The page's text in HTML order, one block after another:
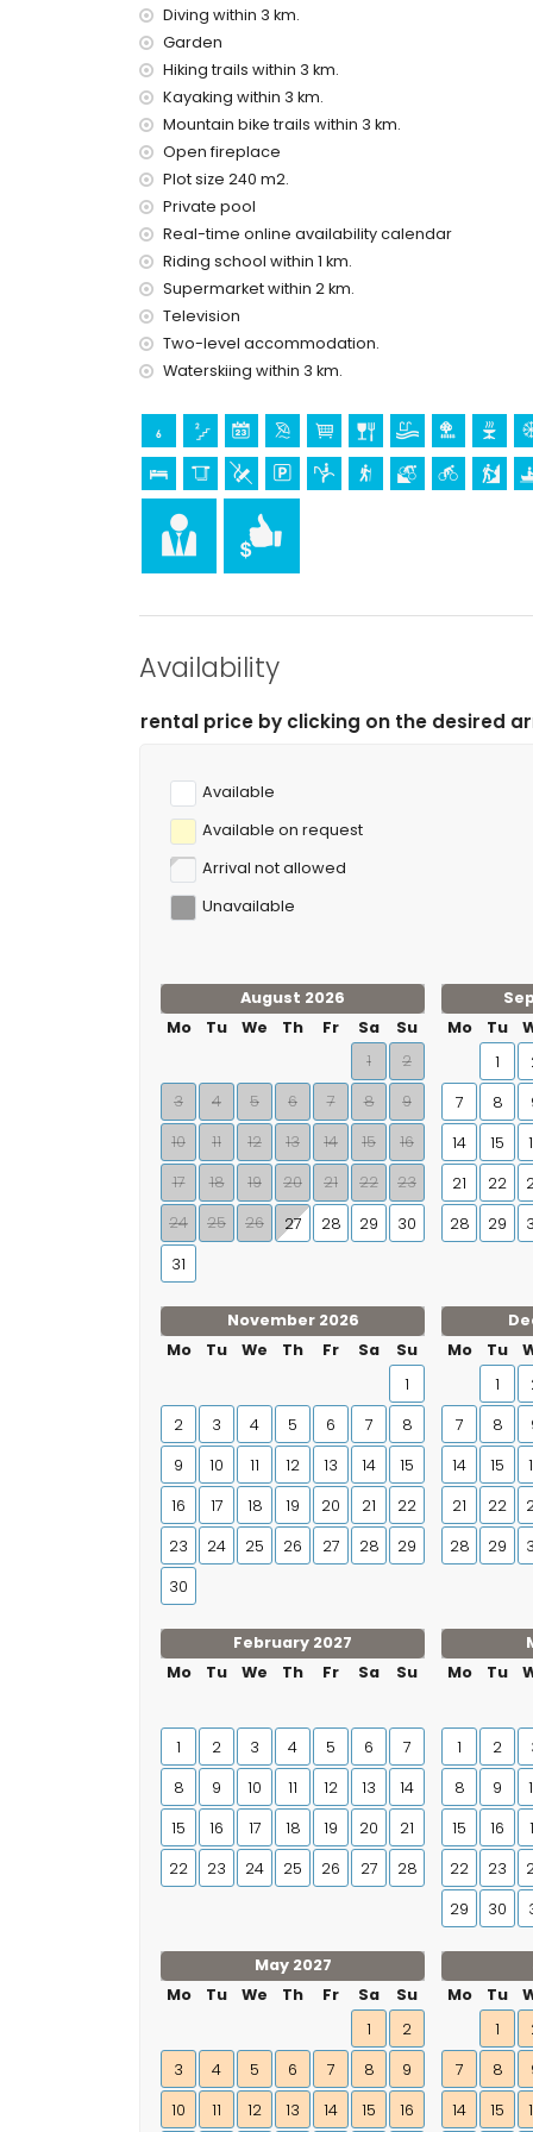
Facilities and services included in the rental
internet (WiFi)
vacuum cleaner and iron and ironing board
bed linen and towels
reception service and 24-hour emergency
Facilities and services at extra charge
extra bed and children's bed/cot (on demand)
Sights and culture in Benitachell, Costa Blanca
monument (Pueblo Histórico, Benitachell),
(Pueblo Histórico and Benitachell) (within 5
museum (Pueblo Histórico, Jávea), church
palace (Palacio Real de Valencia), castle
accommodation)
Sports
horse riding (within 1000 metres of the villa)
hiking, mountain biking, cycling, climbing,
and waterskiing (within 5 kilometres of the villa)
Diving within 3 km.
Garden
Hiking trails within 3 km.
Kayaking within 3 km.
Mountain bike trails within 3 km.
Open fireplace
Plot size 240 m2.
Private pool
Real-time online availability calendar
Riding school within 1 km.
Supermarket within 2 km.
Television
Two-level accommodation.
Waterskiing within 3 km.
Availability
by clicking on the desired arrival and departure
Available
Available on request
Arrival not allowed
Unavailable
August 2026
Mo
Tu We Th Fr Sa
Su
1
2
3
4 5 6 7 8
9
10
11 12 13 14 15
16
17
18 19 20 21 22
23
24
25 26 27 28 29
30
31
Mo
Tu
1
7
8
14
15
21
22
28
29
November 2026
Mo
Tu We Th Fr Sa
Su
1
2
3 4 5 6 7
8
9
10 11 12 13 14
15
16
17 18 19 20 21
22
23
24 25 26 27 28
29
30
Mo
Tu
1
7
8
14
15
21
22
28
29
February 2027
Mo
Tu We Th Fr Sa Su
1 2 3 4 5 6
7
8
9 10 11 12 13
14
15
16 17 18 19 20
21
22
23 24 25 26 27 28
Mo
Tu
1 2
8
9
15
16
22
23
29
30
May 2027
Mo
Tu We Th Fr Sa
Su
1
2
3
4 5 6 7 8
9
10
11 12 13 14 15 16
Mo
Tu
1
7
8
14
15